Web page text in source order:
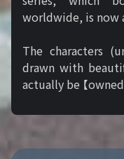
worldwide, is now
The characters
drawn with
actually be 【owned